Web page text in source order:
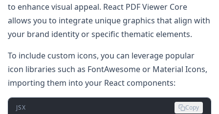
to enhance visual appeal. React PDF Viewer Core
allows you to integrate unique graphics that align with
your brand identity or specific thematic elements.
To include custom icons, you can leverage popular
icon libraries such as FontAwesome or Material Icons,
importing them into your React components:
JSX Copy